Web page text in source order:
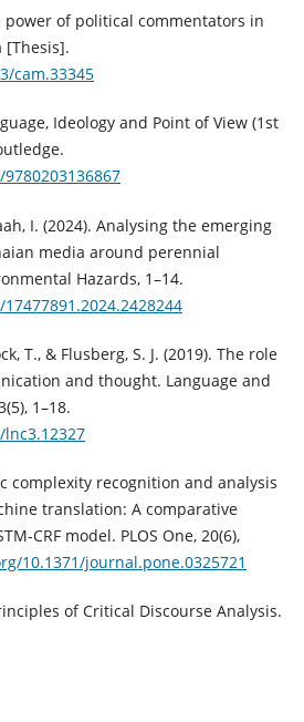
power of political commentators in
[Thesis].
cam.33345
Ideology and Point of View (1st
I. (2024). Analysing the emerging
media around perennial
Hazards, 1–14.
T., & Flusberg, S. J. (2019). The role
and thought. Language and
1–18.
complexity recognition and analysis
translation: A comparative
CRF model. PLOS One, 20(6),
10.1371/journal.pone.0325721
of Critical Discourse Analysis.